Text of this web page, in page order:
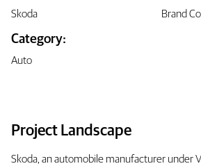
Skoda Brand
Category:
Auto
Project Landscape
Skoda, an automobile manufacturer under